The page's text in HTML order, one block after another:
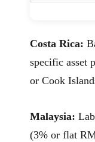
Costa Rica:
specific asset
or Cook
Malaysia:
(3% or flat